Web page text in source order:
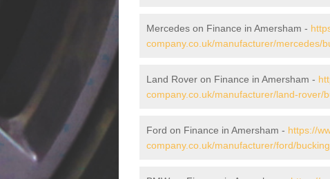
Mercedes on Finance in Amersham -
company.co.uk/manufacturer/mercedes/
Land Rover on Finance in Amersham -
company.co.uk/manufacturer/land-rover/
Ford on Finance in Amersham - https://
company.co.uk/manufacturer/ford/